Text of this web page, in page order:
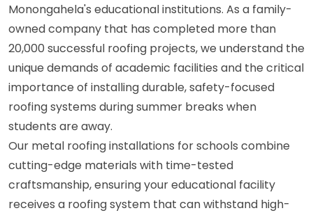
Monongahela's educational institutions. As a family-
owned company that has completed more than
20,000 successful roofing projects, we understand the
unique demands of academic facilities and the critical
importance of installing durable, safety-focused
roofing systems during summer breaks when
students are away.
Our metal roofing installations for schools combine
cutting-edge materials with time-tested
craftsmanship, ensuring your educational facility
receives a roofing system that can withstand high-